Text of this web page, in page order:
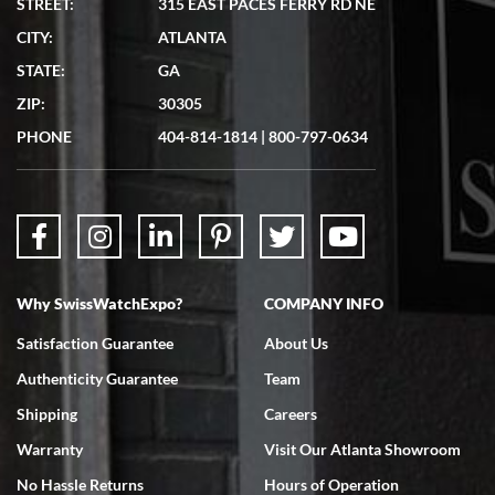
7/19/2026
showed me the watch I was interested in via text link. All my
questions were answered. The watch came quickly and well
7/18/2026
Swiss Watch Expo is terrific to work with: responsive, great
STREET:
315 EAST PACES FERRY RD NE
CITY:
ATLANTA
STATE:
GA
ZIP:
30305
PHONE
404-814-1814 | 800-797-0634
Why SwissWatchExpo?
Satisfaction Guarantee
Authenticity Guarantee
Shipping
Warranty
No Hassle Returns
COMPANY INFO
About Us
Team
Careers
Visit Our Atlanta Showroom
Hours of Operation